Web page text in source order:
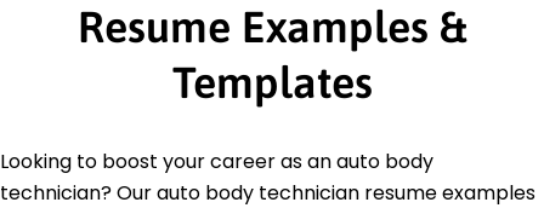
Resume Examples &
Templates
Looking to boost your career as an auto body
technician? Our auto body technician resume examples